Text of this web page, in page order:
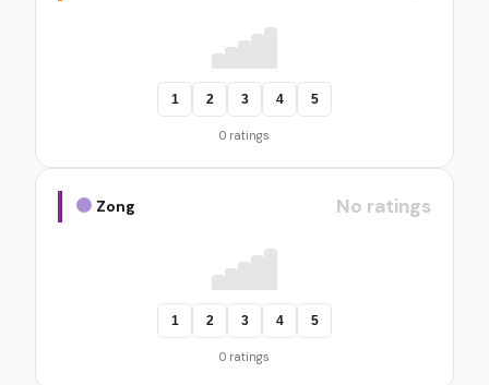
1 2 3 4 5
0 ratings
Zong No ratings
1 2 3 4 5
0 ratings